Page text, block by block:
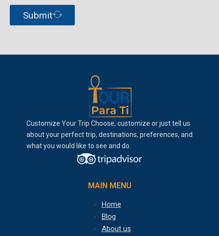
Submit
Customize Your Trip Choose, customize or just tell us
about your perfect trip, destinations, preferences, and
what you would like to see and do.
MAIN MENU
Home
Blog
About us